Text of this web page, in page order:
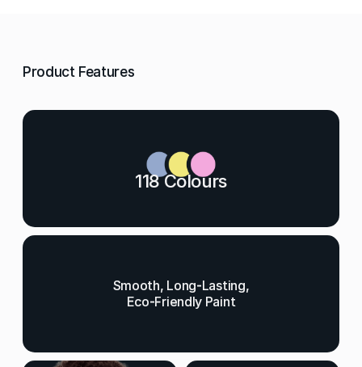
Product Features
118 Colours
Smooth, Long-Lasting,
Eco-Friendly Paint